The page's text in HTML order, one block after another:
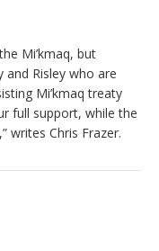
Mi’kmaq, but
Risley who are
Mi’kmaq treaty
full support, while the
writes Chris Frazer.